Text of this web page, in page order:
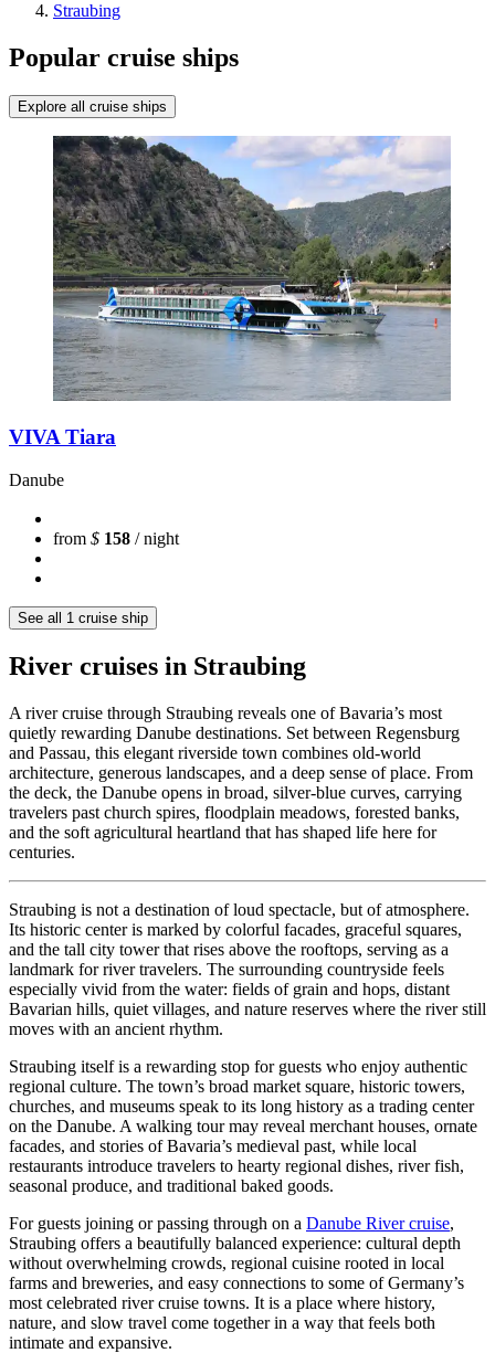
Straubing
Popular cruise ships
Explore all cruise ships
VIVA Tiara
Danube
from $ 158 / night
See all 1 cruise ship
River cruises in Straubing
A river cruise through Straubing reveals one of Bavaria’s most
quietly rewarding Danube destinations. Set between Regensburg
and Passau, this elegant riverside town combines old-world
architecture, generous landscapes, and a deep sense of place. From
the deck, the Danube opens in broad, silver-blue curves, carrying
travelers past church spires, floodplain meadows, forested banks,
and the soft agricultural heartland that has shaped life here for
centuries.
Straubing is not a destination of loud spectacle, but of atmosphere.
Its historic center is marked by colorful facades, graceful squares,
and the tall city tower that rises above the rooftops, serving as a
landmark for river travelers. The surrounding countryside feels
especially vivid from the water: fields of grain and hops, distant
Bavarian hills, quiet villages, and nature reserves where the river still
moves with an ancient rhythm.
Straubing itself is a rewarding stop for guests who enjoy authentic
regional culture. The town’s broad market square, historic towers,
churches, and museums speak to its long history as a trading center
on the Danube. A walking tour may reveal merchant houses, ornate
facades, and stories of Bavaria’s medieval past, while local
restaurants introduce travelers to hearty regional dishes, river fish,
seasonal produce, and traditional baked goods.
For guests joining or passing through on a Danube River cruise,
Straubing offers a beautifully balanced experience: cultural depth
without overwhelming crowds, regional cuisine rooted in local
farms and breweries, and easy connections to some of Germany’s
most celebrated river cruise towns. It is a place where history,
nature, and slow travel come together in a way that feels both
intimate and expansive.